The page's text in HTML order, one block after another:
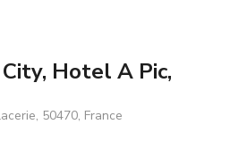
Hotel A Pic,
50470, France